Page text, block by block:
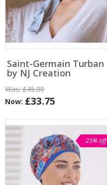
Saint-Germain Turban
by NJ Creation
Was:£45.00
Now: £33.75
25% off